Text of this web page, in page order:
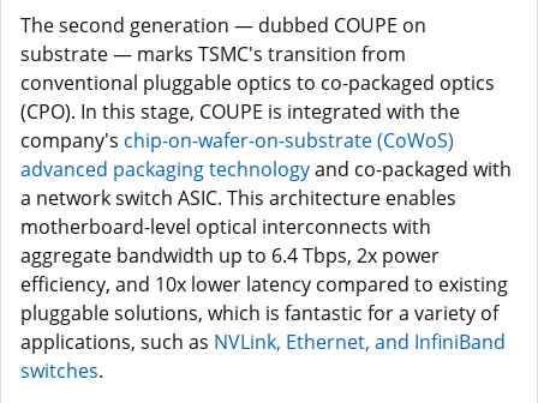
The second generation — dubbed COUPE on
substrate — marks TSMC's transition from
conventional pluggable optics to co-packaged optics
(CPO). In this stage, COUPE is integrated with the
company's chip-on-wafer-on-substrate (CoWoS)
advanced packaging technologyand co-packaged with
a network switch ASIC. This architecture enables
motherboard-level optical interconnects with
aggregate bandwidth up to 6.4 Tbps, 2x power
efficiency, and 10x lower latency compared to existing
pluggable solutions, which is fantastic for a variety of
applications, such as NVLink, Ethernet, and InfiniBand
switches.